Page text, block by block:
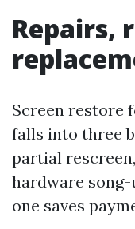
Repairs,
Screen restore
falls into three
partial
hardware
one saves